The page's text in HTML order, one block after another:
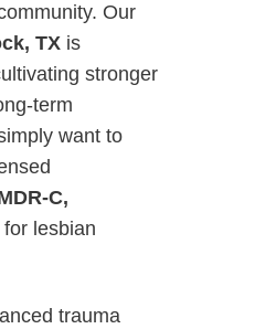
Our
TX is
stronger
term
want to
C,
lesbian
trauma